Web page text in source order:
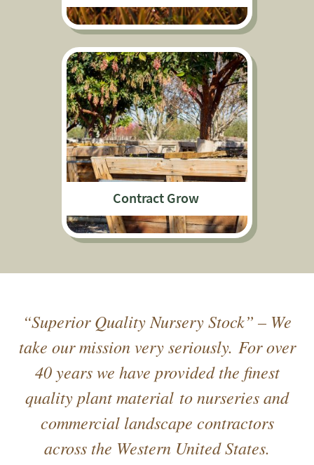
Contract Grow
“Superior Quality Nursery Stock” – We
take our mission very seriously. For over
40 years we have provided the finest
quality plant material to nurseries and
commercial landscape contractors
across the Western United States.